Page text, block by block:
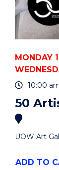
MONDAY
10:00
50
UOW Art
ADD "50
TO